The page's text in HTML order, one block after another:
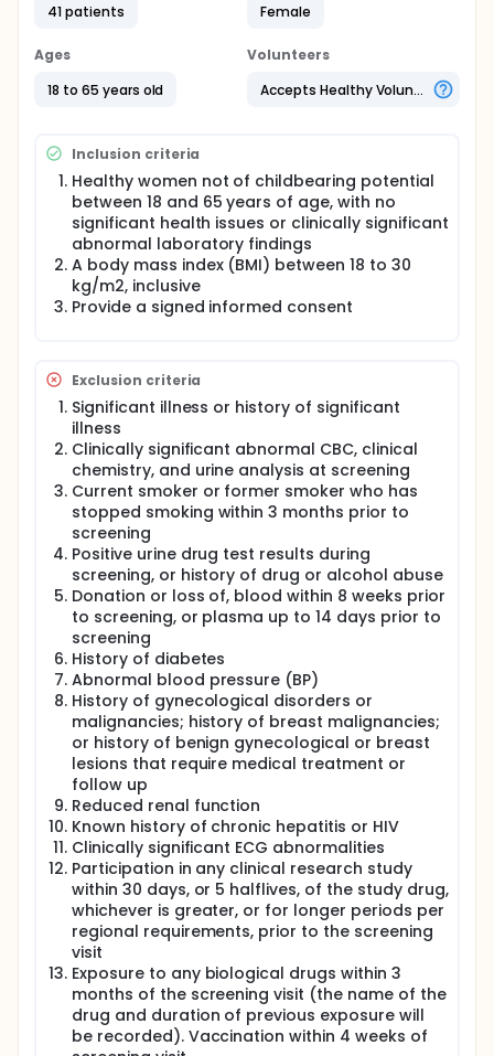
41 patients
Female
Ages
18 to 65 years old
Volunteers
Accepts Healthy Volunteers
Inclusion criteria
Healthy women not of childbearing potential
between 18 and 65 years of age, with no
significant health issues or clinically significant
abnormal laboratory findings
A body mass index (BMI) between 18 to 30
kg/m2, inclusive
Provide a signed informed consent
Exclusion criteria
Significant illness or history of significant
illness
Clinically significant abnormal CBC, clinical
chemistry, and urine analysis at screening
Current smoker or former smoker who has
stopped smoking within 3 months prior to
screening
Positive urine drug test results during
screening, or history of drug or alcohol abuse
Donation or loss of, blood within 8 weeks prior
to screening, or plasma up to 14 days prior to
screening
History of diabetes
Abnormal blood pressure (BP)
History of gynecological disorders or
malignancies; history of breast malignancies;
or history of benign gynecological or breast
lesions that require medical treatment or
follow up
Reduced renal function
Known history of chronic hepatitis or HIV
Clinically significant ECG abnormalities
Participation in any clinical research study
within 30 days, or 5 halflives, of the study drug,
whichever is greater, or for longer periods per
regional requirements, prior to the screening
visit
Exposure to any biological drugs within 3
months of the screening visit (the name of the
drug and duration of previous exposure will
be recorded). Vaccination within 4 weeks of